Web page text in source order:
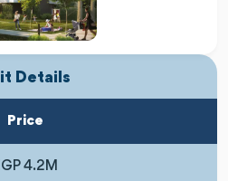
Details
Price
4.2M